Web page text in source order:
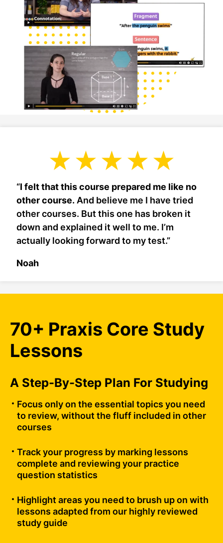
“I felt that this course prepared me like no
other course. And believe me I have tried
other courses. But this one has broken it
down and explained it well to me. I’m
actually looking forward to my test.”
Noah
70+ Praxis Core Study
Lessons
A Step-By-Step Plan For Studying
Focus only on the essential topics you need
to review, without the fluff included in other
courses
Track your progress by marking lessons
complete and reviewing your practice
question statistics
Highlight areas you need to brush up on with
lessons adapted from our highly reviewed
study guide